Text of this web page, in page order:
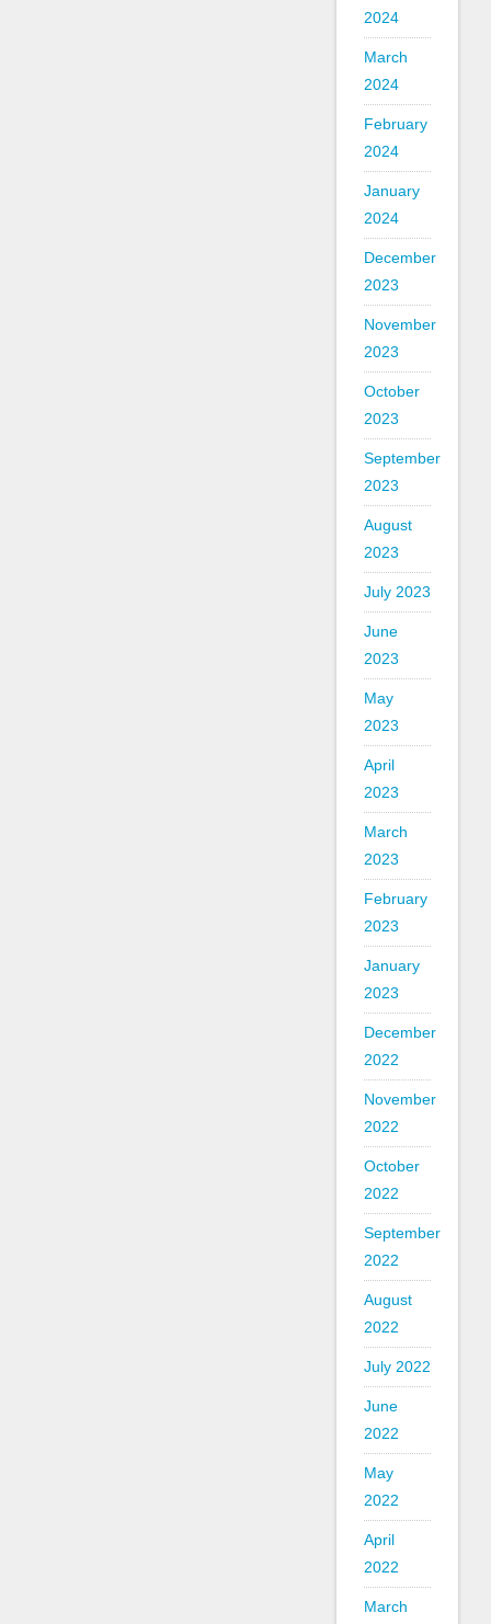
2024
March
2024
February
2024
January
2024
December
2023
November
2023
October
2023
September
2023
August
2023
July 2023
June
2023
May
2023
April
2023
March
2023
February
2023
January
2023
December
2022
November
2022
October
2022
September
2022
August
2022
July 2022
June
2022
May
2022
April
2022
March